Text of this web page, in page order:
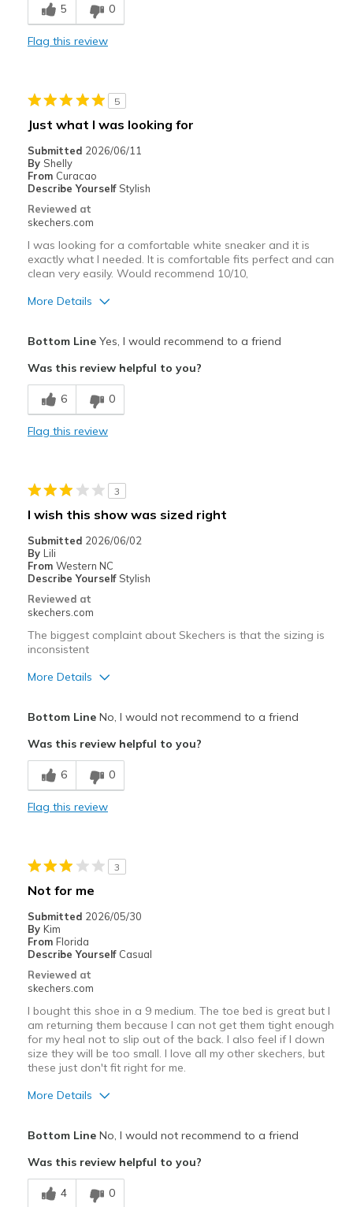
Comfortable
Cons
Best for
Sizing
Feels true to size
View On Shoes
I'm Really Into Shoes
5 0
Flag this review
5
Just what I was looking for
Submitted 2026/06/11
By Shelly
From Curacao
Describe Yourself Stylish
Reviewed at
skechers.com
I was looking for a comfortable white sneaker and it is
exactly what I needed. It is comfortable fits perfect and can
clean very easily. Would recommend 10/10,
More Details
Comfortable
Stylish
Feels true to size
View On Shoes
I'm Into Shoes
Bottom LineYes, I would recommend to a friend
Was this review helpful to you?
6 0
Flag this review
3
I wish this show was sized right
Submitted 2026/06/02
By Lili
From Western NC
Describe Yourself Stylish
Reviewed at
skechers.com
The biggest complaint about Skechers is that the sizing is
inconsistent
More Details
Stylish
Best for
Casual Wear
View On Shoes
I'm Really Into Shoes
Bottom LineNo, I would not recommend to a friend
Was this review helpful to you?
6 0
Flag this review
3
Not for me
Submitted 2026/05/30
By Kim
From Florida
Describe Yourself Casual
Reviewed at
skechers.com
I bought this shoe in a 9 medium. The toe bed is great but I
am returning them because I can not get them tight enough
for my heal not to slip out of the back. I also feel if I down
size they will be too small. I love all my other skechers, but
these just don't fit right for me.
More Details
Sizing
Feels true to size
View On Shoes
I'm Into Shoes
Bottom LineNo, I would not recommend to a friend
Was this review helpful to you?
4 0